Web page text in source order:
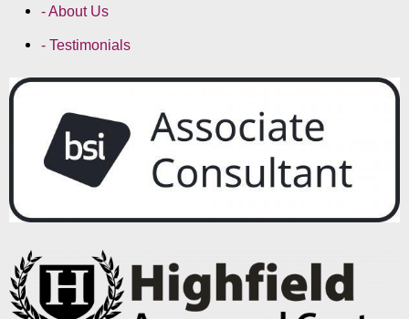
- About Us
- Testimonials